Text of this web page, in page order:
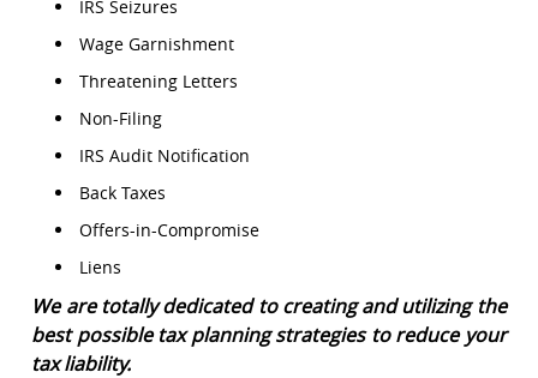
IRS Seizures
Wage Garnishment
Threatening Letters
Non-Filing
IRS Audit Notification
Back Taxes
Offers-in-Compromise
Liens
We are totally dedicated to creating and utilizing the
best possible tax planning strategies to reduce your
tax liability.